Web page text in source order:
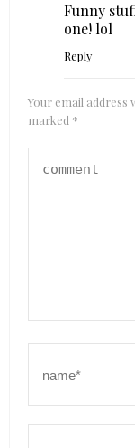
Funny
one! lol
Reply
Your email address
marked *